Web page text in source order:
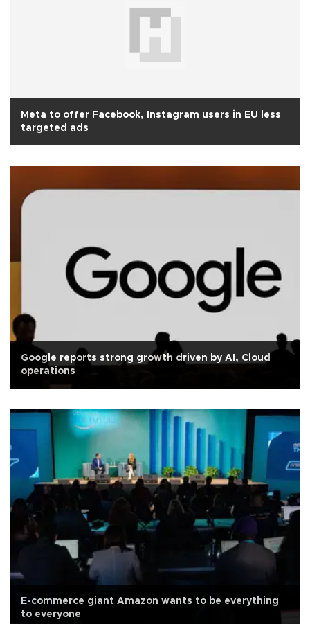
Meta to offer Facebook, Instagram users in EU less
targeted ads
Google reports strong growth driven by AI, Cloud
operations
E-commerce giant Amazon wants to be everything
to everyone